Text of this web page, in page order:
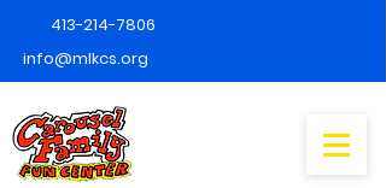
413-214-7806
info@mlkcs.org